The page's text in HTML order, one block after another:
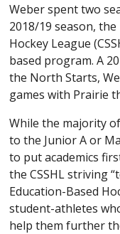
Weber spent two
2018/19 season,
Hockey League
based program. A
the North Starts,
games with Prairie
While the majority
to the Junior A or
to put academics
the CSSHL striving
Education-Based
student-athletes
help them further